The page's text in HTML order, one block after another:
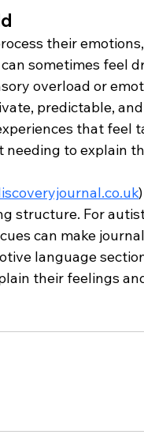
their
sometimes feel
overload or
predictable,
that feel
to explain
structure. For
can make
language
their feelings